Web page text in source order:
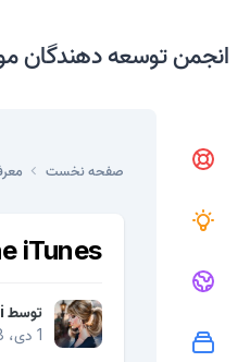
انجمن توسعه دهندگان
صفحه نخست
iTunes
توسط
1 دی، 2018